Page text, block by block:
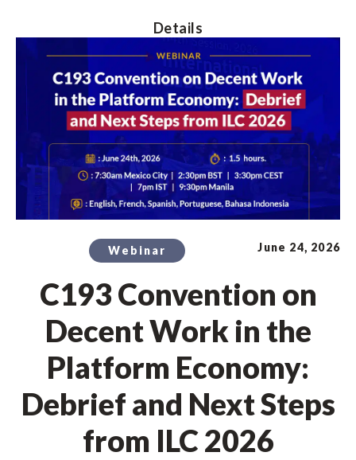
Details
Webinar June 24, 2026
C193 Convention on
Decent Work in the
Platform Economy:
Debrief and Next Steps
from ILC 2026